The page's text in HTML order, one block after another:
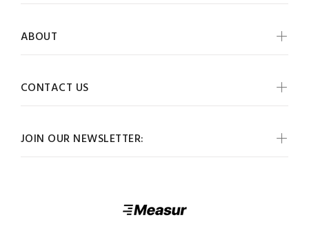
JOIN OUR NEWSLETTER:
ABOUT
CONTACT US